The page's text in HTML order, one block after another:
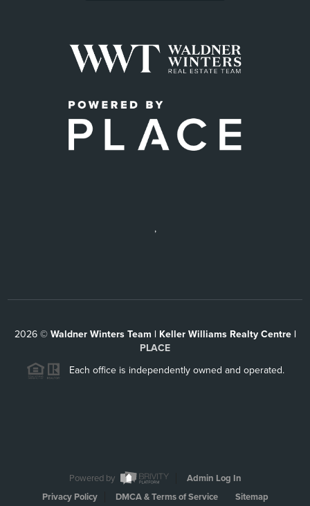
,
2026© Waldner Winters Team | Keller Williams Realty Centre |
PLACE
Each office is independently owned and operated.
Powered by
Admin Log In
Privacy Policy
DMCA & Terms of Service Sitemap